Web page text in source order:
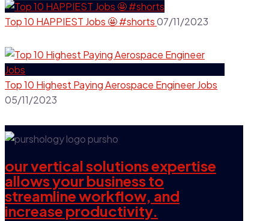
Top 10 HAPPIEST Jobs 🤩 #shorts07/11/2023
Top 10 Highest Paying Aerospace Engineer Jobs
05/11/2023
our vertical solutions expertise
allows your business to
streamline workflow, and
increase productivity.